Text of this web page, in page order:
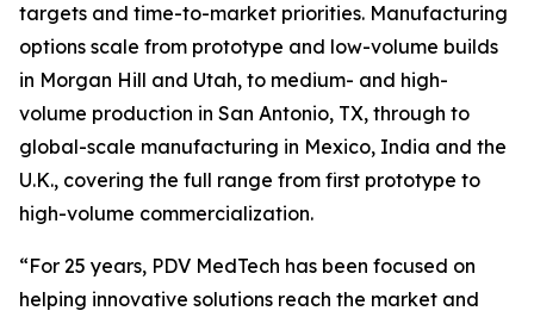
targets and time-to-market priorities. Manufacturing
options scale from prototype and low-volume builds
in Morgan Hill and Utah, to medium- and high-
volume production in San Antonio, TX, through to
global-scale manufacturing in Mexico, India and the
U.K., covering the full range from first prototype to
high-volume commercialization.
“For 25 years, PDV MedTech has been focused on
helping innovative solutions reach the market and